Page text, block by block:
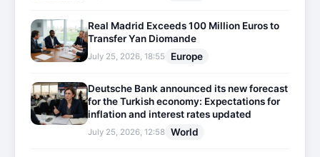
Real Madrid Exceeds 100 Million Euros to
Transfer Yan Diomande
July 25, 2026, 18:55 Europe
Deutsche Bank announced its new forecast
for the Turkish economy: Expectations for
inflation and interest rates updated
July 25, 2026, 12:58 World